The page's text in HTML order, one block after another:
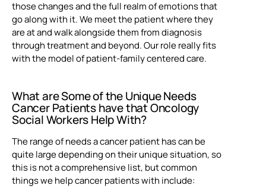
those changes and the full realm of emotions that
go along with it. We meet the patient where they
are at and walk alongside them from diagnosis
through treatment and beyond. Our role really fits
with the model of patient-family centered care.
What are Some of the Unique Needs
Cancer Patients have thatOncology
Social Workers Help With?
The range of needs a cancer patient has can be
quite large depending on their unique situation, so
this is not a comprehensive list, but common
things we help cancer patients with include: